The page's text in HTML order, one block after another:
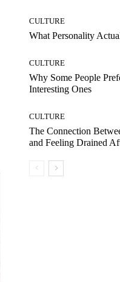
CULTURE
What Personality
CULTURE
Why Some People
Interesting Ones
CULTURE
The Connection
and Feeling Drained